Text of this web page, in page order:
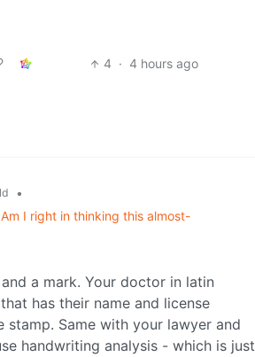
4 · 4 hours ago
•
I right in thinking this almost-
a mark. Your doctor in latin
has their name and license
stamp. Same with your lawyer and
handwriting analysis - which is just